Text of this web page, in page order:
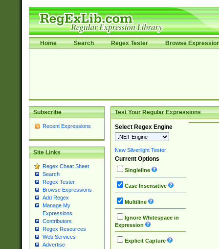
Home Search Regex Tester Browse
Subscribe
Recent Expressions
Site Links
Regex Cheat Sheet
Search
Regex Tester
Browse Expressions
Add Regex
Manage My
Expressions
Contributors
Regex Resources
Web Services
Advertise
Test Your Regular Expressions
Select Regex Engine
New Silverlight Tester
Current Options
Singleline
Case Insensitive
Multiline
Ignore Whitespace in
Expression
Explicit Capture